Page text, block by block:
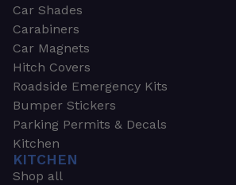
Car Shades
Carabiners
Car Magnets
Hitch Covers
Roadside Emergency Kits
Bumper Stickers
Parking Permits & Decals
Kitchen
KITCHEN
Shop all